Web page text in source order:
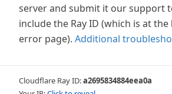
server and submit it our support
include the Ray ID (which is at
error page). Additional
Cloudflare Ray ID:a2695834884eea0a